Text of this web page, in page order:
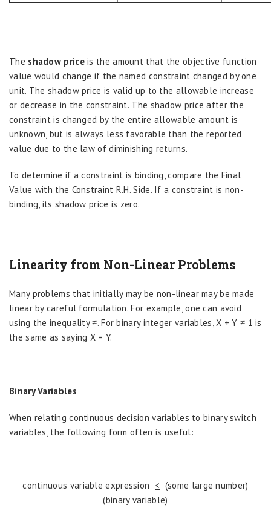
The shadow priceis the amount that the objective function
value would change if the named constraint changed by one
unit. The shadow price is valid up to the allowable increase
or decrease in the constraint. The shadow price after the
constraint is changed by the entire allowable amount is
unknown, but is always less favorable than the reported
value due to the law of diminishing returns.
To determine if a constraint is binding, compare the Final
Value with the Constraint R.H. Side. If a constraint is non-
binding, its shadow price is zero.
Linearity from Non-Linear Problems
Many problems that initially may be non-linear may be made
linear by careful formulation. For example, one can avoid
using the inequality ≠. For binary integer variables, X + Y ≠ 1 is
the same as saying X = Y.
Binary Variables
When relating continuous decision variables to binary switch
variables, the following form often is useful:
continuous variable expression < (some large number)
(binary variable)